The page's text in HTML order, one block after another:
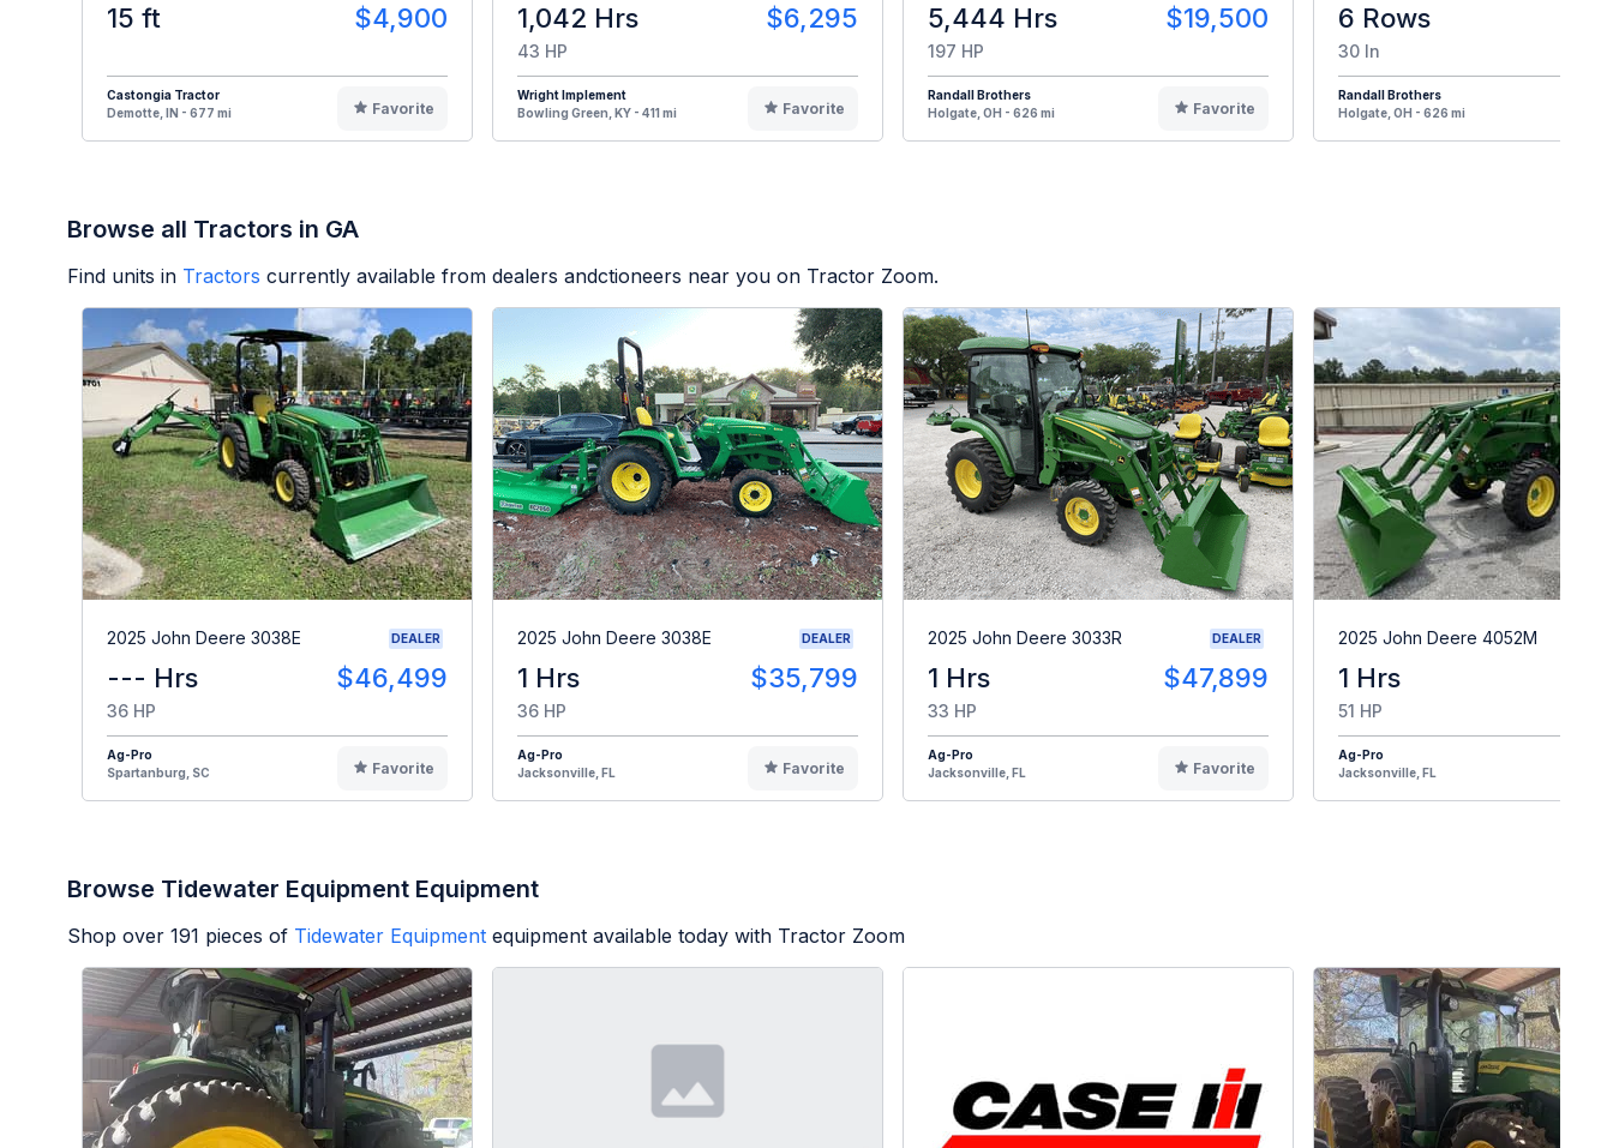
15 ft $4,900
Castongia Tractor
Demotte, IN - 677 mi
Favorite
1,042 Hrs $6,295
43 HP
Wright Implement
Bowling Green, KY - 411 mi
Favorite
5,444 Hrs $19,500
197 HP
Randall Brothers
Holgate, OH - 626 mi
Favorite
6 Rows
30 In
Randall Brothers
Holgate, OH - 626 mi
Browse all Tractors in GA
Find units in Tractors currently available from dealers andctioneers near you on Tractor Zoom.
2025 John Deere 3038E DEALER
--- Hrs $46,499
36 HP
Ag-Pro
Spartanburg, SC
Favorite
2025 John Deere 3038E DEALER
1 Hrs $35,799
36 HP
Ag-Pro
Jacksonville, FL
Favorite
2025 John Deere 3033R DEALER
1 Hrs $47,899
33 HP
Ag-Pro
Jacksonville, FL
Favorite
2025 John Deere 4052M
1 Hrs
51 HP
Ag-Pro
Jacksonville, FL
Browse Tidewater Equipment Equipment
Shop over 191 pieces of Tidewater Equipment equipment available today with Tractor Zoom